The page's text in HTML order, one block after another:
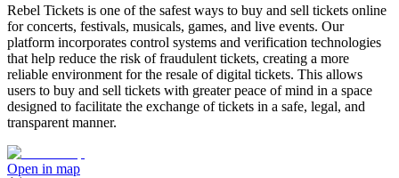
Rebel Tickets is one of the safest ways to buy and sell tickets online
for concerts, festivals, musicals, games, and live events. Our
platform incorporates control systems and verification technologies
that help reduce the risk of fraudulent tickets, creating a more
reliable environment for the resale of digital tickets. This allows
users to buy and sell tickets with greater peace of mind in a space
designed to facilitate the exchange of tickets in a safe, legal, and
transparent manner.
Open in map